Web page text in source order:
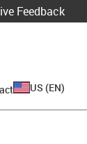
Feedback
US (EN)